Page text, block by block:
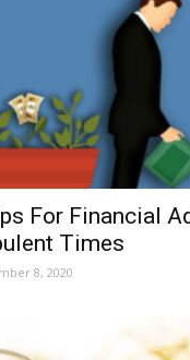
For Financial
Times
8, 2020